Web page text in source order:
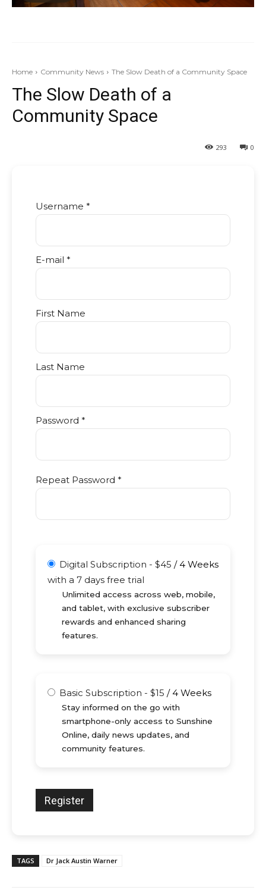
Home Community News The Slow Death of a Community Space
The Slow Death of a
Community Space
0
293
Username *
E-mail *
First Name
Last Name
Password *
Repeat Password *
Digital Subscription - $45 /4 Weeks
with a 7 days free trial
Unlimited access across web, mobile,
and tablet, with exclusive subscriber
rewards and enhanced sharing
features.
Basic Subscription - $15 /4 Weeks
Stay informed on the go with
smartphone-only access to Sunshine
Online, daily news updates, and
community features.
TAGS Dr Jack Austin Warner